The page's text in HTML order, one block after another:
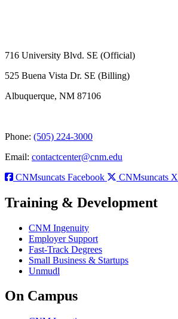
716 University Blvd. SE (Official)
525 Buena Vista Dr. SE (Billing)
Albuquerque, NM 87106
Phone: (505) 224-3000
Email: contactcenter@cnm.edu
CNMsuncats Facebook
CNMsuncats X
Training & Development
CNM Ingenuity
Employer Support
Fast-Track Degrees
Small Business & Startups
Unmudl
On Campus